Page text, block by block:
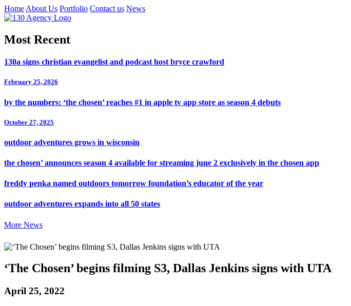
Home About Us Portfolio Contact us News
Most Recent
130a signs christian evangelist and podcast host bryce crawford
February 25, 2026
by the numbers: ‘the chosen’ reaches #1 in apple tv app store as season 4 debuts
October 27, 2025
outdoor adventures grows in wisconsin
the chosen’ announces season 4 available for streaming june 2 exclusively in the chosen app
freddy penka named outdoors tomorrow foundation’s educator of the year
outdoor adventures expands into all 50 states
More News
‘The Chosen’ begins filming S3, Dallas Jenkins signs with UTA
April 25, 2022